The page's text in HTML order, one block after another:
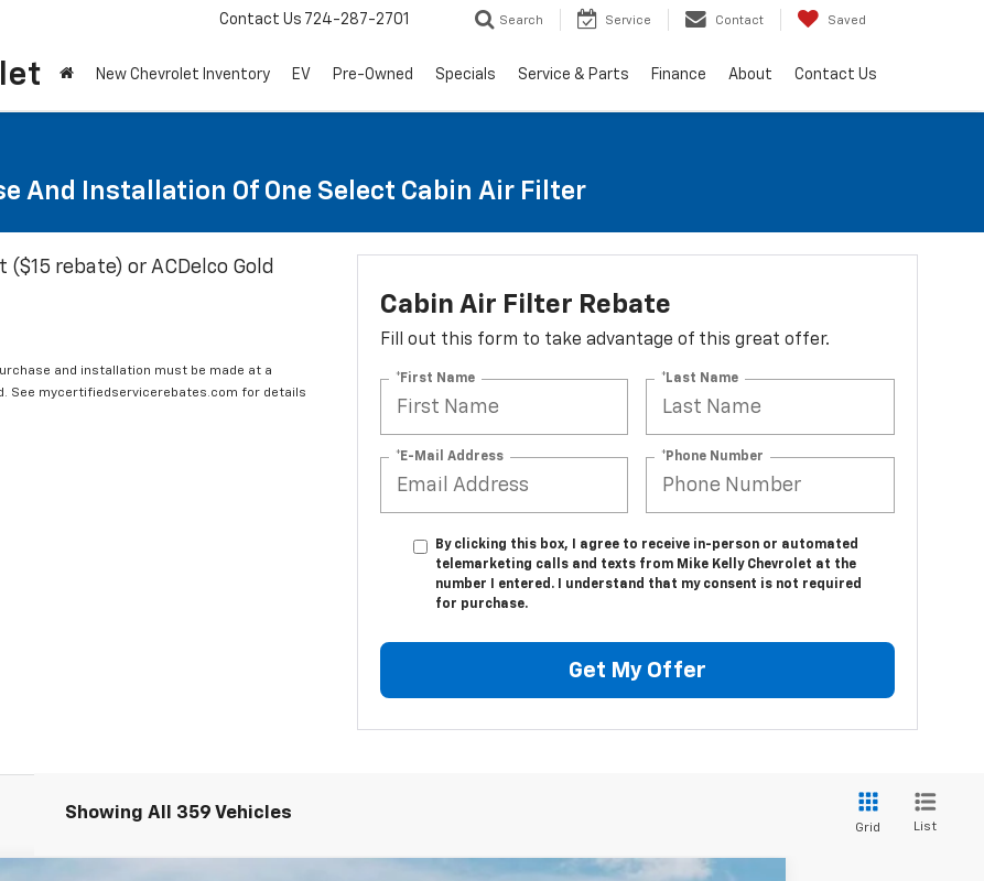
Contact Us 724-287-2701 Search Service Contact Saved
New Chevrolet Inventory EV Pre-Owned Specials Service & Parts Finance About Contact Us
And Installation Of One Select Cabin Air Filter
rebate) or ACDelco Gold
and installation must be made at a
See mycertifiedservicerebates.com for details
Cabin Air Filter Rebate
Fill out this form to take advantage of this great offer.
*First Name *Last Name
*E-Mail Address *Phone Number
By clicking this box, I agree to receive in-person or automated
telemarketing calls and texts from Mike Kelly Chevrolet at the
number I entered. I understand that my consent is not required
for purchase.
Get My Offer
Showing All 359 Vehicles
Grid List